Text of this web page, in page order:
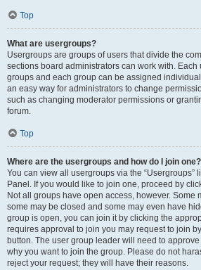
Top
What are usergroups?
Usergroups are groups of users that divide the
sections board administrators can work with. Each
groups and each group can be assigned
an easy way for administrators to change
such as changing moderator permissions or
forum.
Top
Where are the usergroups and how do I join one?
You can view all usergroups via the “Usergroups”
Panel. If you would like to join one, proceed by
Not all groups have open access, however. Some
some may be closed and some may even have
group is open, you can join it by clicking the
requires approval to join you may request to join
button. The user group leader will need to
why you want to join the group. Please do not
reject your request; they will have their reasons.